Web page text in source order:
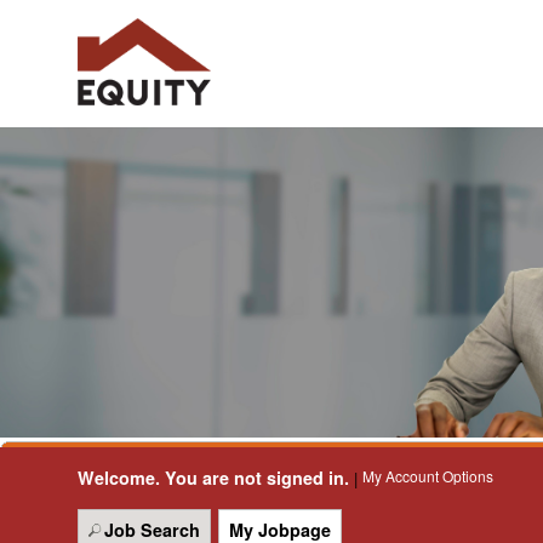
Welcome. You are not signed in. | My Account Options
Job Search My Jobpage